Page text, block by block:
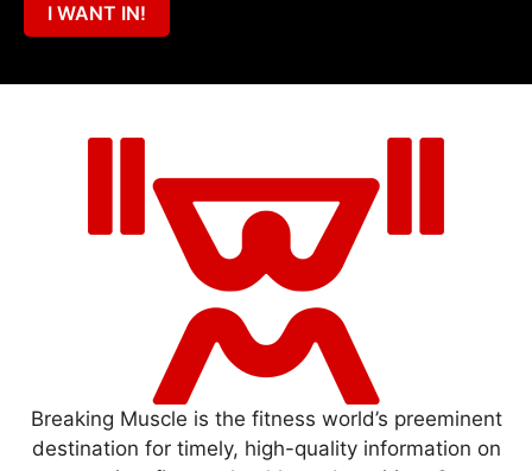
I WANT IN!
Breaking Muscle is the fitness world’s preeminent
destination for timely, high-quality information on